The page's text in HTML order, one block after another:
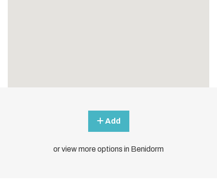
Add
or view more options in Benidorm